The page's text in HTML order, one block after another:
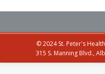
© 2024 St. Peter's
315 S. Manning Blvd.,